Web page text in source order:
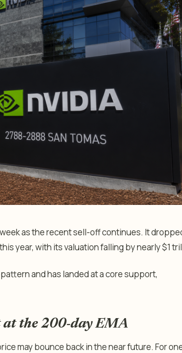
as the recent sell-off continues. It
year, with its valuation falling by nearly $1
and has landed at a core support,
the 200-day EMA
may bounce back in the near future. For